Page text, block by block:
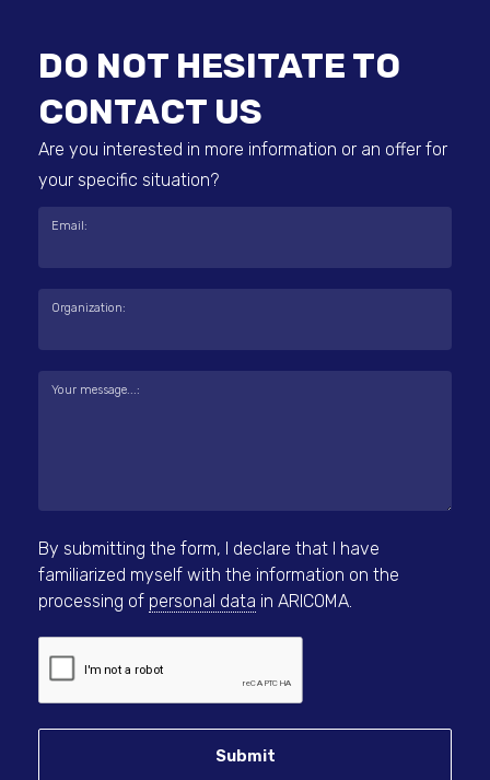
DO NOT HESITATE TO
CONTACT US
Are you interested in more information or an offer for
your specific situation?
Email:
Organization:
Your message...:
By submitting the form, I declare that I have
familiarized myself with the information on the
processing of personal data in ARICOMA.
Submit